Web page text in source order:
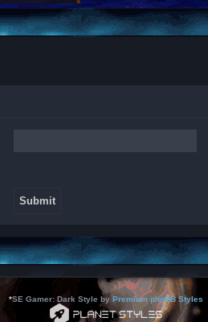
*SE Gamer: Dark Style by Premium phpBB Styles